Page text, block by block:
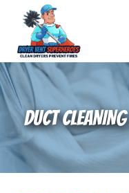
About Us
Pricing and
Commercial
DUCT